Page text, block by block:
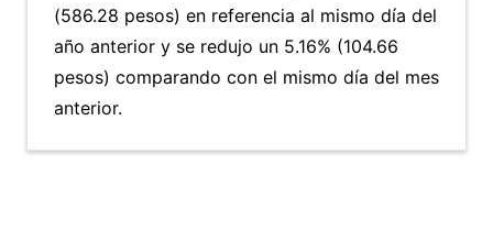
(586.28 pesos) en referencia al mismo día del
año anterior y se redujo un 5.16% (104.66
pesos) comparando con el mismo día del mes
anterior.